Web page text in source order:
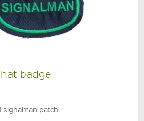
badge
signalman patch.